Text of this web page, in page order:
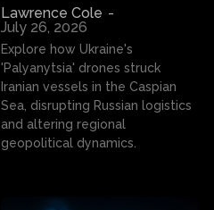
Lawrence Cole -
July 26, 2026
Explore how Ukraine's
'Palyanytsia' drones struck
Iranian vessels in the Caspian
Sea, disrupting Russian logistics
and altering regional
geopolitical dynamics.